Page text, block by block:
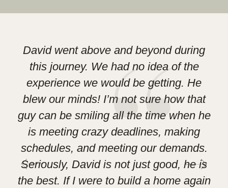
David went above and beyond during
this journey. We had no idea of the
experience we would be getting. He
blew our minds! I’m not sure how that
guy can be smiling all the time when he
is meeting crazy deadlines, making
schedules, and meeting our demands.
Seriously, David is not just good, he is
the best. If I were to build a home again